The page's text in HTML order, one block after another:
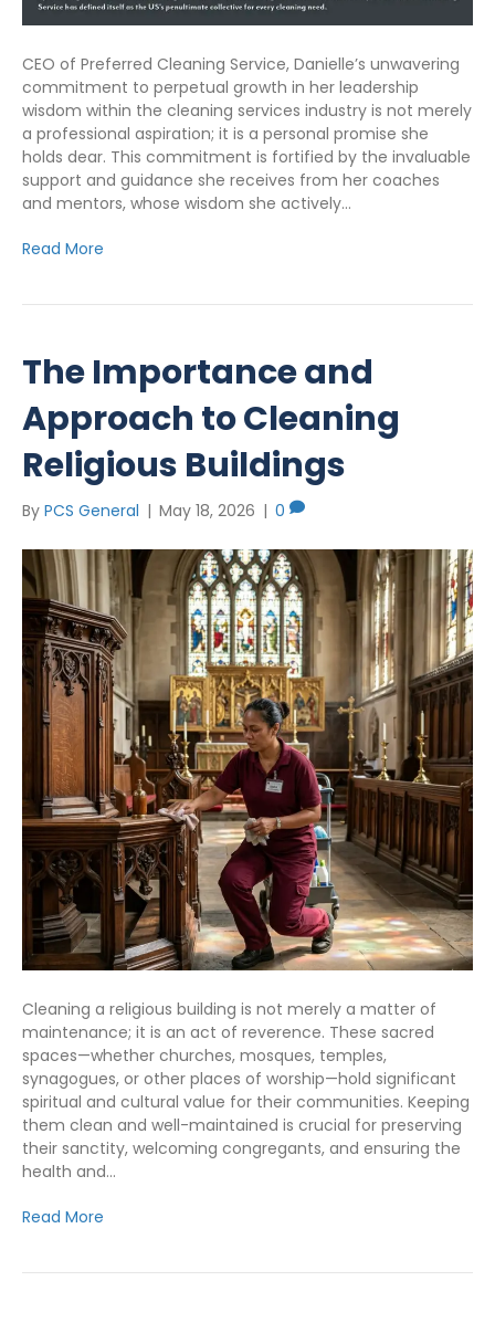
CEO of Preferred Cleaning Service, Danielle’s unwavering
commitment to perpetual growth in her leadership
wisdom within the cleaning services industry is not merely
a professional aspiration; it is a personal promise she
holds dear. This commitment is fortified by the invaluable
support and guidance she receives from her coaches
and mentors, whose wisdom she actively…
Read More
The Importance and
Approach to Cleaning
Religious Buildings
By PCS General | May 18, 2026 | 0
Cleaning a religious building is not merely a matter of
maintenance; it is an act of reverence. These sacred
spaces—whether churches, mosques, temples,
synagogues, or other places of worship—hold significant
spiritual and cultural value for their communities. Keeping
them clean and well-maintained is crucial for preserving
their sanctity, welcoming congregants, and ensuring the
health and…
Read More